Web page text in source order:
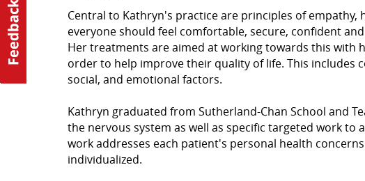
Central to Kathryn's practice are principles of empathy,
everyone should feel comfortable, secure, confident
Her treatments are aimed at working towards this with
order to help improve their quality of life. This includes
social, and emotional factors.
Kathryn graduated from Sutherland-Chan School and
the nervous system as well as specific targeted work
work addresses each patient's personal health
individualized.